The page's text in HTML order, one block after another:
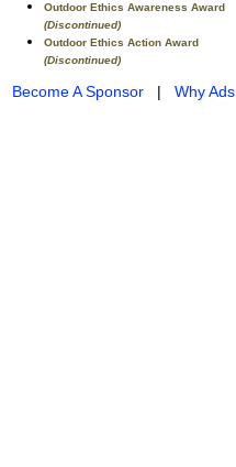
Outdoor Ethics Awareness Award
(Discontinued)
Outdoor Ethics Action Award
(Discontinued)
Become A Sponsor | Why Ads